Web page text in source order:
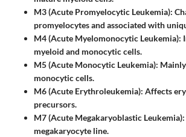
M3 (Acute Promyelocytic Leukemia):
promyelocytes and associated with
M4 (Acute Myelomonocytic Leukemia):
myeloid and monocytic cells.
M5 (Acute Monocytic Leukemia):
monocytic cells.
M6 (Acute Erythroleukemia): Affects
precursors.
M7 (Acute Megakaryoblastic Leukemia)
megakaryocyte line.